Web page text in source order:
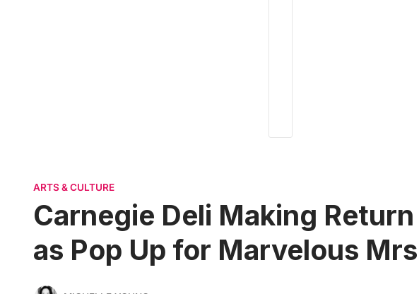
ARTS & CULTURE
Carnegie Deli Making
as Pop Up for Marvelous